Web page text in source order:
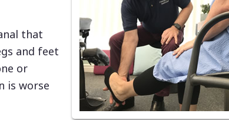
that
and feet
or
is worse